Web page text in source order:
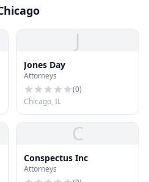
J
Jones Day
Attorneys
(0)
Chicago, IL
C
Conspectus Inc
Attorneys